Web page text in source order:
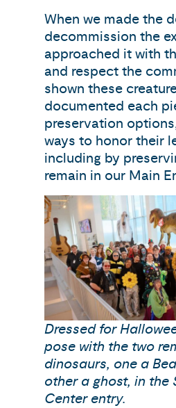
When we made the
decommission the
approached it with
and respect the
shown these
documented each
preservation
ways to honor their
including by
remain in our Main
Dressed for
pose with the two
dinosaurs, one a
other a ghost, in the
Center entry.